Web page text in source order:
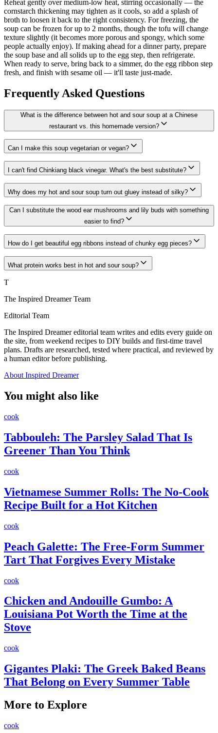
Reheat gently over medium-low heat, stirring occasionally — the
cornstarch thickening may tighten as it cools, so add a splash of
broth to loosen it back to the right consistency. For freezing, the
soup can be frozen for up to 2 months, though the tofu will change
texture slightly (it becomes more porous and spongy, which some
people actually enjoy). If making ahead for a dinner party, prepare
the soup base and all solids up to the egg step, then refrigerate.
When ready to serve, bring back to a simmer, do the egg ribbon step
fresh, and finish with sesame oil — it'll taste just-made.
Frequently Asked Questions
What is the difference between hot and sour soup at a Chinese
restaurant vs. this homemade version?
Can I make this soup vegetarian or vegan?
I can't find Chinkiang black vinegar. What's the best substitute?
Why does my hot and sour soup turn out gluey instead of silky?
Can I substitute the wood ear mushrooms and lily buds with something
easier to find?
How do I get beautiful egg ribbons instead of chunky egg pieces?
What protein works best in hot and sour soup?
T
The Inspired Dreamer Team
Editorial Team
The Inspired Dreamer editorial team writes and edits every guide on
the site, from weekend recipes to DIY builds and first-time travel
plans. Drafts are researched, tested where practical, and reviewed by
a human editor before publishing.
About Inspired Dreamer
You might also like
cook
Tabbouleh: The Parsley Salad That Is
Greener Than You Think
cook
Vietnamese Summer Rolls: The No-Cook
Recipe Built for a Hot Kitchen
cook
Peach Galette: The Free-Form Summer
Tart That Forgives Every Mistake
cook
Chicken and Andouille Gumbo: A
Louisiana Pot Worth the Time at the
Stove
cook
Gigantes Plaki: The Greek Baked Beans
That Belong on Every Summer Table
More to Explore
cook